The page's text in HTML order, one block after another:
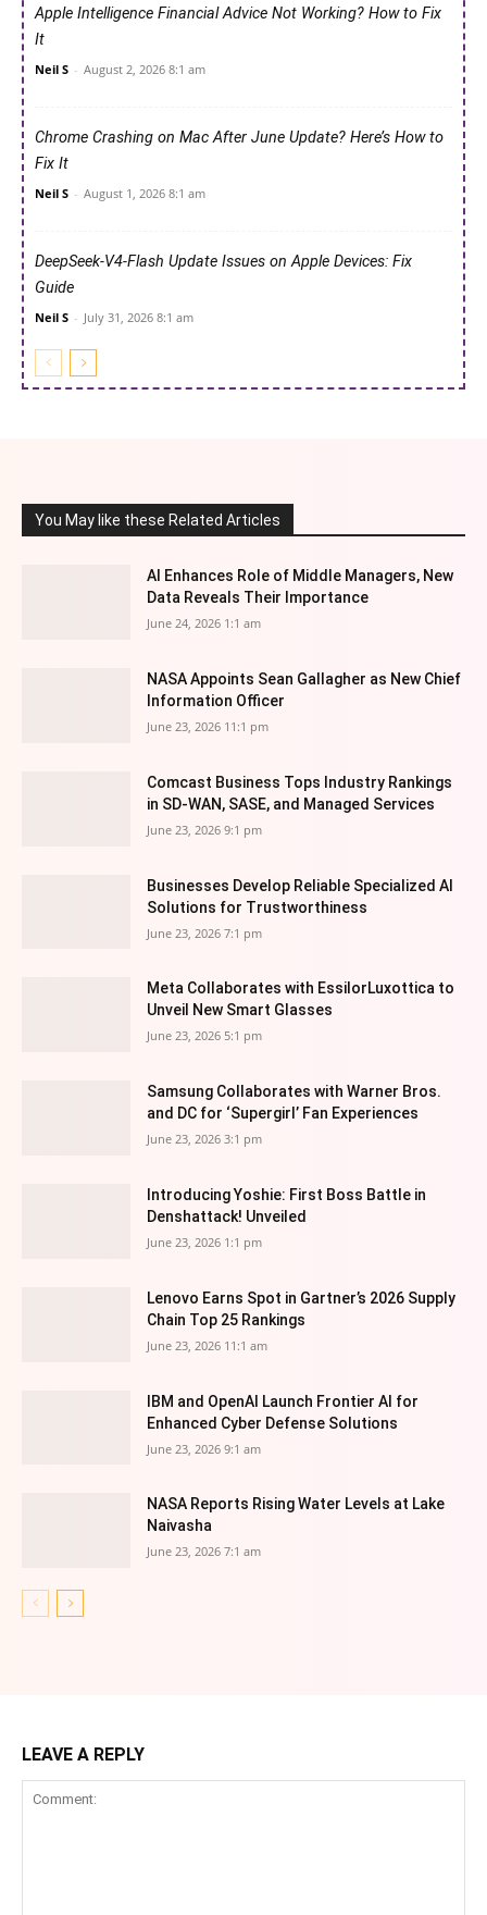
Apple Intelligence Financial Advice Not Working? How to Fix
It
Neil S - August 2, 2026 8:1 am
Chrome Crashing on Mac After June Update? Here’s How to
Fix It
Neil S - August 1, 2026 8:1 am
DeepSeek-V4-Flash Update Issues on Apple Devices: Fix
Guide
Neil S - July 31, 2026 8:1 am
You May like these Related Articles
AI Enhances Role of Middle Managers, New
Data Reveals Their Importance
June 24, 2026 1:1 am
NASA Appoints Sean Gallagher as New Chief
Information Officer
June 23, 2026 11:1 pm
Comcast Business Tops Industry Rankings
in SD-WAN, SASE, and Managed Services
June 23, 2026 9:1 pm
Businesses Develop Reliable Specialized AI
Solutions for Trustworthiness
June 23, 2026 7:1 pm
Meta Collaborates with EssilorLuxottica to
Unveil New Smart Glasses
June 23, 2026 5:1 pm
Samsung Collaborates with Warner Bros.
and DC for ‘Supergirl’ Fan Experiences
June 23, 2026 3:1 pm
Introducing Yoshie: First Boss Battle in
Denshattack! Unveiled
June 23, 2026 1:1 pm
Lenovo Earns Spot in Gartner’s 2026 Supply
Chain Top 25 Rankings
June 23, 2026 11:1 am
IBM and OpenAI Launch Frontier AI for
Enhanced Cyber Defense Solutions
June 23, 2026 9:1 am
NASA Reports Rising Water Levels at Lake
Naivasha
June 23, 2026 7:1 am
LEAVE A REPLY